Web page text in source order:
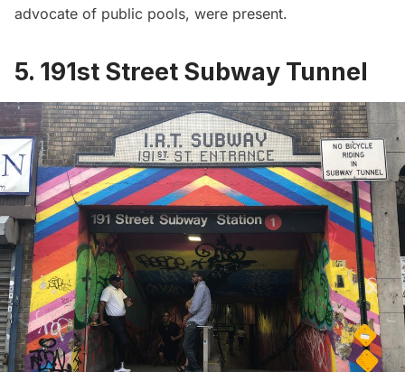
advocate of public pools, were present.
5. 191st Street Subway Tunnel